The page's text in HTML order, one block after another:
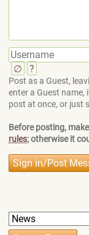
∅ ?
Post as a Guest,
enter a Guest name,
post at once, or just
Before posting,
rules; otherwise it